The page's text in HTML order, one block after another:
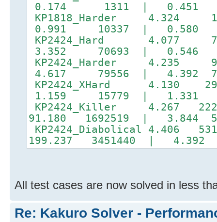
0.174 1311 | 0.451
KP1818_Harder
0.991 10337 | 0.580
KP2424_Hard 4.077
3.352 70693 | 0.546
KP2424_Harder
4.617 79556 | 4.392
KP2424_XHard 4.130
1.159 15779 | 1.331
KP2424_Killer 4.267
91.180 1692519 | 3.844
KP2424_Diabolical 4.406
199.237 3451440 | 4.392
All test cases are now solved in less
Re: Kakuro Solver -